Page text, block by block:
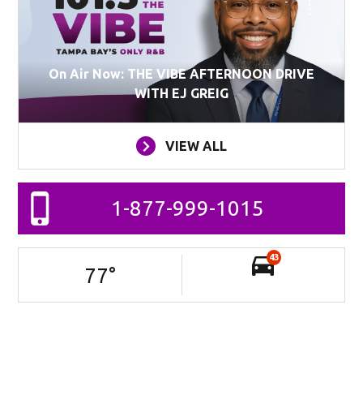
On Air Now: THE VIBE AFTERNOON DRIVE
WITH EJ GREIG
VIEW ALL
1-877-999-1015
77°
43